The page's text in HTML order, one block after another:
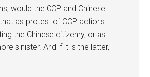
would the CCP and Chinese
as protest of CCP actions
the Chinese citizenry, or as
sinister. And if it is the latter,